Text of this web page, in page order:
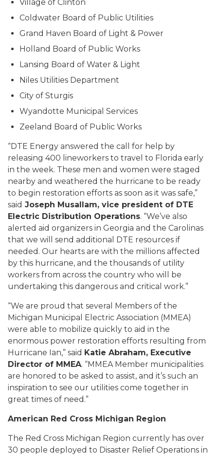
Village of Clinton
Coldwater Board of Public Utilities
Grand Haven Board of Light & Power
Holland Board of Public Works
Lansing Board of Water & Light
Niles Utilities Department
City of Sturgis
Wyandotte Municipal Services
Zeeland Board of Public Works
“DTE Energy answered the call for help by
releasing 400 lineworkers to travel to Florida early
in the week. These men and women were staged
nearby and weathered the hurricane to be ready
to begin restoration efforts as soon as it was safe,”
said Joseph Musallam, vice president of DTE
Electric Distribution Operations. “We’ve also
alerted aid organizers in Georgia and the Carolinas
that we will send additional DTE resources if
needed. Our hearts are with the millions affected
by this hurricane, and the thousands of utility
workers from across the country who will be
undertaking this dangerous and critical work.”
“We are proud that several Members of the
Michigan Municipal Electric Association (MMEA)
were able to mobilize quickly to aid in the
enormous power restoration efforts resulting from
Hurricane Ian,” said Katie Abraham, Executive
Director of MMEA. “MMEA Member municipalities
are honored to be asked to assist, and it’s such an
inspiration to see our utilities come together in
great times of need.”
American Red Cross Michigan Region
The Red Cross Michigan Region currently has over
30 people deployed to Disaster Relief Operations in